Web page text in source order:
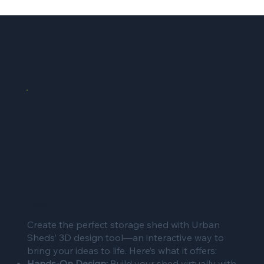
Create the perfect storage shed with Urban
Sheds’ 3D design tool—an interactive way to
bring your ideas to life. Here’s what it offers: